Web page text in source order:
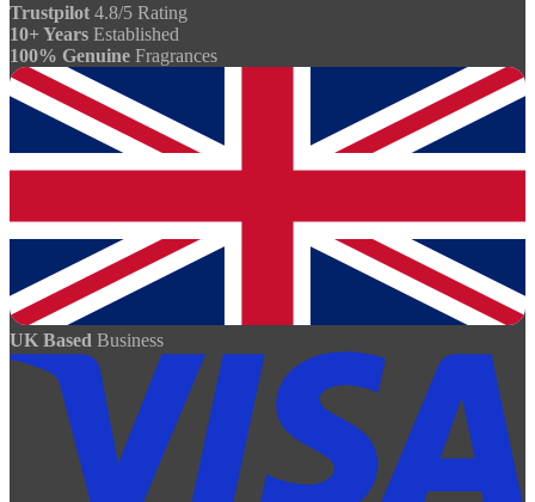
Trustpilot 4.8/5 Rating
10+ Years Established
100% Genuine Fragrances
UK Based Business